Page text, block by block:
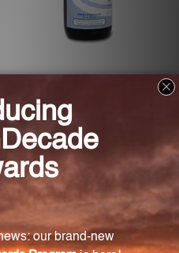
Methyl Factors 2 fl oz (84937)
BIOGENESIS
Log in for pricing